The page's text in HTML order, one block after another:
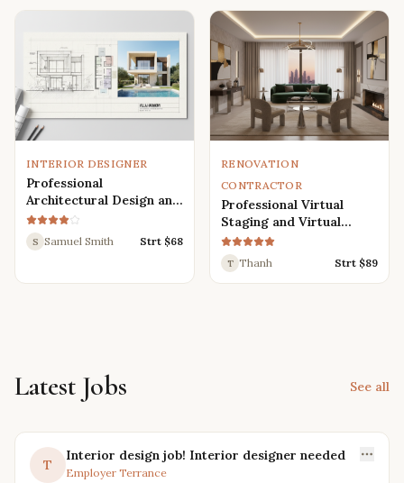
INTERIOR DESIGNER
Professional
Architectural Design and
Drafting Services for
Houses, Villas, and
Various Buildings
S Samuel Smith Strt $68
RENOVATION
CONTRACTOR
Professional Virtual
Staging and Virtual
Renovation Services
T Thanh Strt $89
Latest Jobs See all
T
Interior design job! Interior designer needed
Employer Terrance